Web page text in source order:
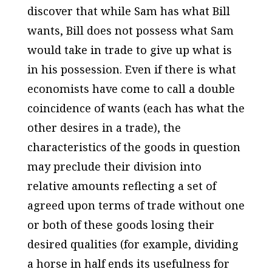
discover that while Sam has what Bill
wants, Bill does not possess what Sam
would take in trade to give up what is
in his possession. Even if there is what
economists have come to call a double
coincidence of wants (each has what the
other desires in a trade), the
characteristics of the goods in question
may preclude their division into
relative amounts reflecting a set of
agreed upon terms of trade without one
or both of these goods losing their
desired qualities (for example, dividing
a horse in half ends its usefulness for